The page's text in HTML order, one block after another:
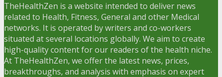
TheHealthZen is a website intended to deliver news
related to Health, Fitness, General and other Medical
networks. It is operated by writers and co-workers
situated at several locations globally. We aim to create
high-quality content for our readers of the health niche.
At TheHealthZen, we offer the latest news, prices,
breakthroughs, and analysis with emphasis on expert